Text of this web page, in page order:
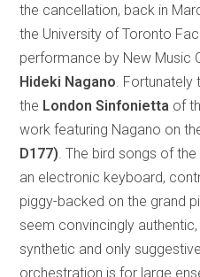
the cancellation, back in
the University of Toronto
performance by New Music
Hideki Nagano .
the London Sinfonietta of
work featuring Nagano on
D177) . The bird songs of
an electronic keyboard,
piggy-backed on the grand
seem convincingly
synthetic and only
orchestration is for large